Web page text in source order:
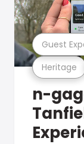
Heritage
Guest
n-